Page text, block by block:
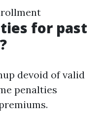
for past
devoid of valid
penalties